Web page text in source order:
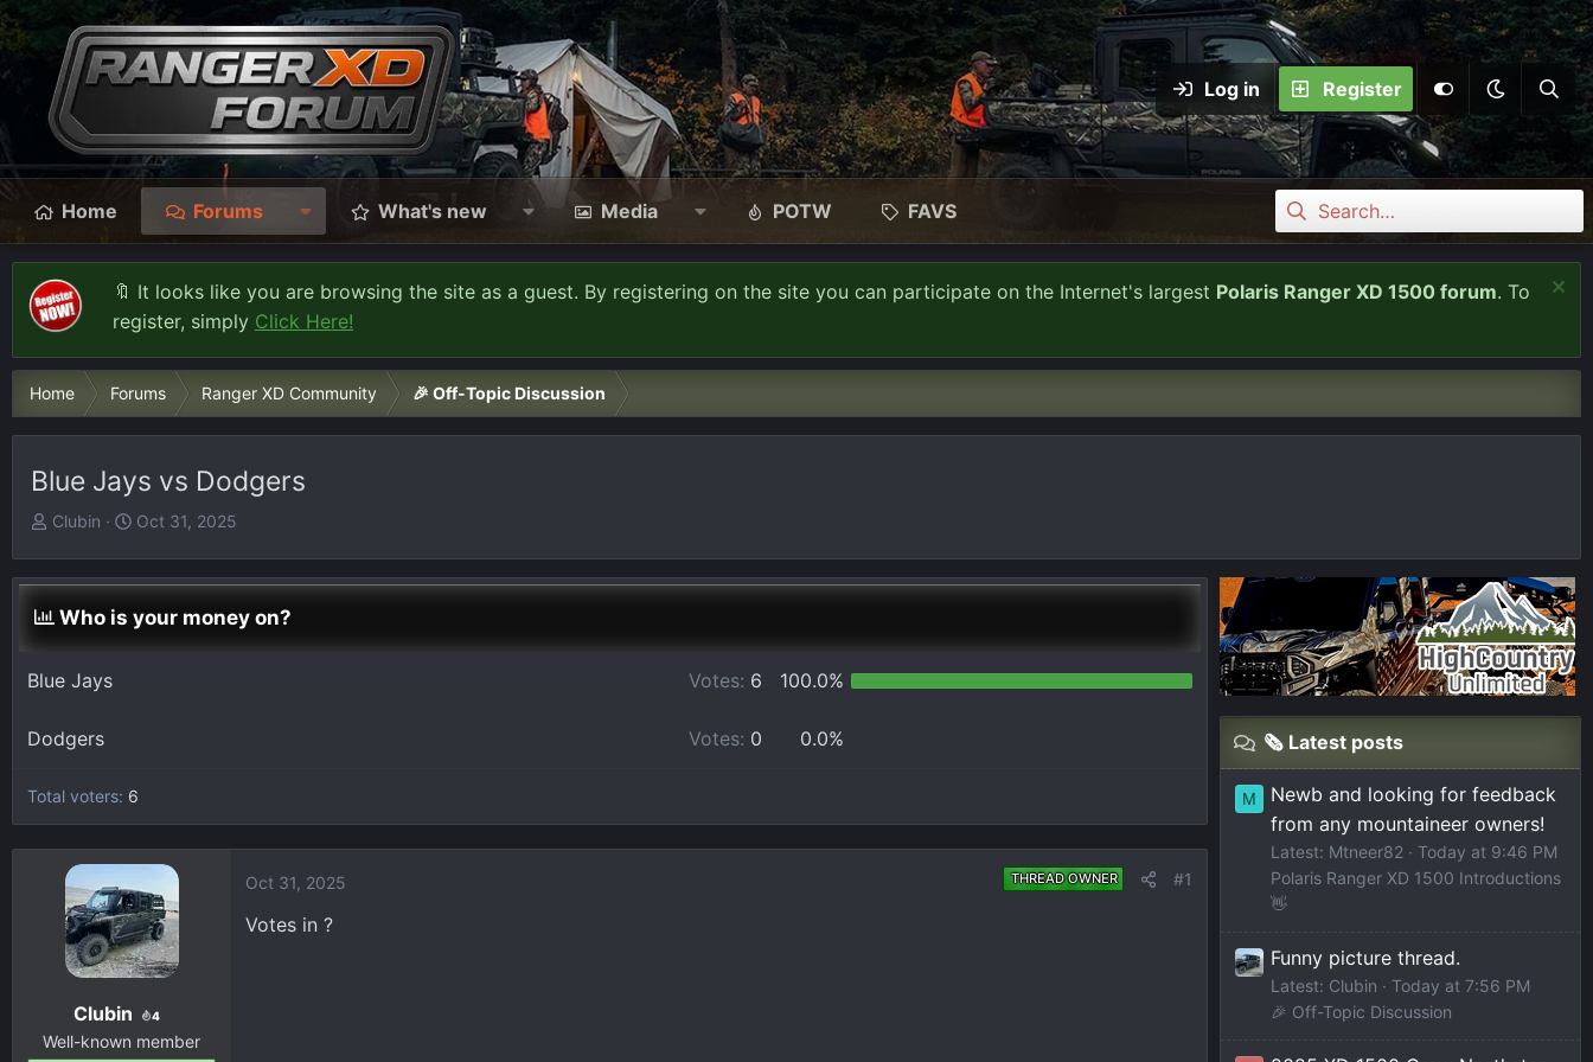
Log in Register
Home Forums What's new Media POTW FAVS
🔖 It looks like you are browsing the site as a guest. By registering on the site you can participate on the Internet's largest Polaris Ranger XD 1500 forum. To
register, simply Click Here!
Home Forums Ranger XD Community 🎉 Off-Topic Discussion
Blue Jays vs Dodgers
T
a
d
s
e
Clubin
S
t
d
Oct 31, 2025
Who is your money on?
Blue Jays Votes: 6 100.0%
Dodgers Votes: 0 0.0%
Total voters 6
Clubin 4
Well-known member
Oct 31, 2025 THREAD OWNER #1
Votes in ?
🗞️ Latest posts
M
Newb and looking for feedback
from any mountaineer owners!
Latest: Mtneer82
Today at 9:46 PM
Polaris Ranger XD 1500 Introductions
👋
Funny picture thread.
Latest: Clubin
Today at 7:56 PM
🎉 Off-Topic Discussion